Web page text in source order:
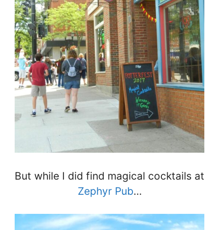
But while I did find magical cocktails at
Zephyr Pub…